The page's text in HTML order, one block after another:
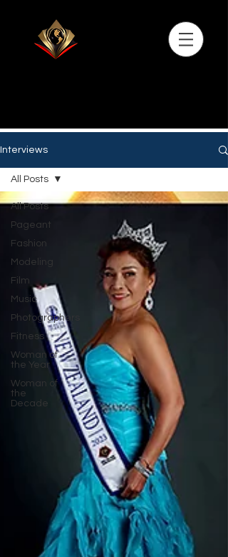
Interviews
All Posts
Pageant
Fashion
Modeling
Film
Music
Photographers
Fitness
Woman of
the Year
Woman of
the
Decade
All Posts